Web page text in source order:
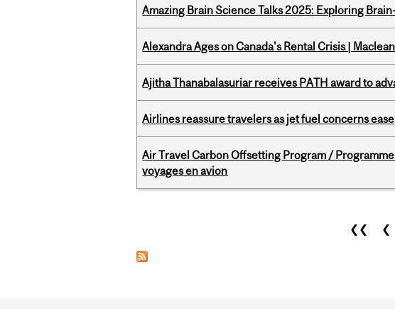
Amazing Brain Science Talks 2025: Exploring
Alexandra Ages on Canada's Rental Crisis |
Ajitha Thanabalasuriar receives PATH award to
Airlines reassure travelers as jet fuel concerns ease
Air Travel Carbon Offsetting Program /
voyages en avion
❮❮ ❮